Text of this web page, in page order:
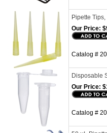
Pipette
Our Price:
Catalog #
Disposable
Our Price:
Catalog #